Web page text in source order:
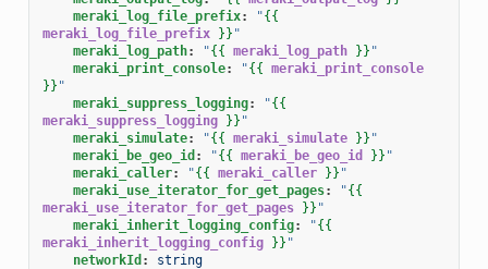
meraki_log_file_prefix: "{{
meraki_log_file_prefix }} "
meraki_log_path: "{{ meraki_log_path }} "
meraki_print_console: "{{ meraki_print_console
}} "
meraki_suppress_logging: "{{
meraki_suppress_logging }} "
meraki_simulate: "{{ meraki_simulate }} "
meraki_be_geo_id : "{{ meraki_be_geo_id }} "
meraki_caller: "{{ meraki_caller }} "
meraki_use_iterator_for_get_pages: "{{
meraki_use_iterator_for_get_pages }} "
meraki_inherit_logging_config: "{{
meraki_inherit_logging_config }} "
networkId : string